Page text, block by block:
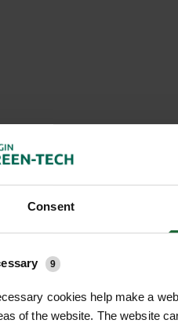
Consent
9
cookies help make a
of the website. The website